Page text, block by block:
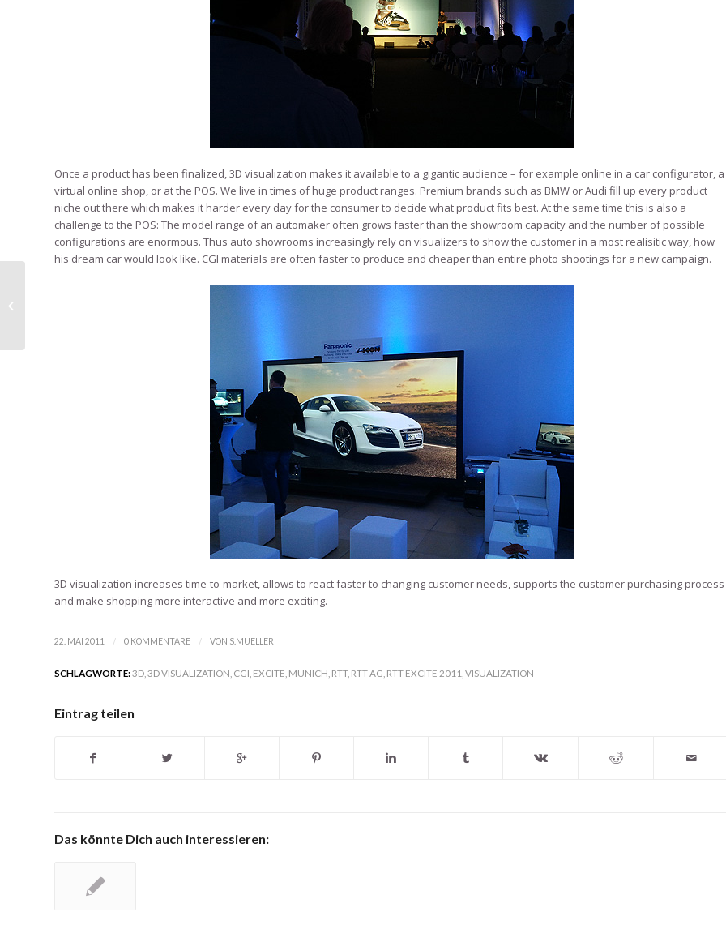
Once a product has been finalized, 3D visualization makes it available to a gigantic audience – for example online in a car configurator, a
virtual online shop, or at the POS. We live in times of huge product ranges. Premium brands such as BMW or Audi fill up every product
niche out there which makes it harder every day for the consumer to decide what product fits best. At the same time this is also a
challenge to the POS: The model range of an automaker often grows faster than the showroom capacity and the number of possible
configurations are enormous. Thus auto showrooms increasingly rely on visualizers to show the customer in a most realisitic way, how
his dream car would look like. CGI materials are often faster to produce and cheaper than entire photo shootings for a new campaign.
3D visualization increases time-to-market, allows to react faster to changing customer needs, supports the customer purchasing process
and make shopping more interactive and more exciting.
22. MAI 2011 / 0 KOMMENTARE / VON S.MUELLER
SCHLAGWORTE:3D 3D VISUALIZATION CGI EXCITE MUNICH RTT, RTT AG RTT EXCITE 2011 VISUALIZATION
Eintrag teilen
Das könnte Dich auch interessieren: